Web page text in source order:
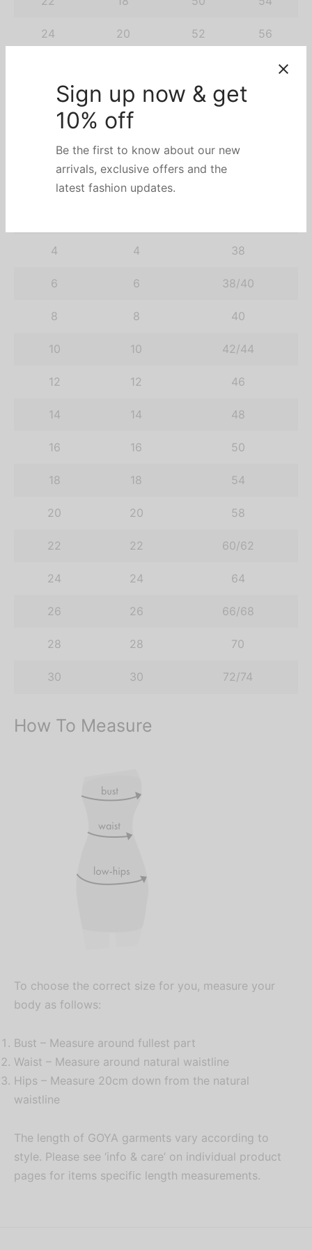
Sign up now & get
10% off
Be the first to know about our new
arrivals, exclusive offers and the
latest fashion updates.
24 20 52 56
24 56
26
UK AU
4 4 38
6 6 38/40
8 8 40
10 10 42/44
12 12 46
14 14 48
16 16 50
18 18 54
20 20 58
22 22 60/62
24 24 64
26 26 66/68
28 28 70
30 30 72/74
How To Measure
To choose the correct size for you, measure your
body as follows:
Bust – Measure around fullest part
Waist – Measure around natural waistline
Hips – Measure 20cm down from the natural
waistline
The length of GOYA garments vary according to
style. Please see ‘info & care’ on individual product
pages for items specific length measurements.